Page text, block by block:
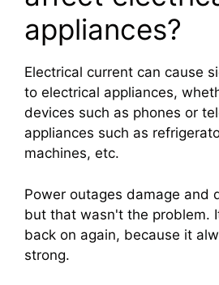
appliances?
Electrical current can cause
to electrical appliances,
devices such as phones or
appliances such as
machines, etc.
Power outages damage and
but that wasn't the problem.
back on again, because it
strong.